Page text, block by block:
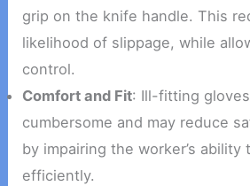
grip on the knife handle. This
likelihood of slippage, while
control.
Comfort and Fit: Ill-fitting
cumbersome and may reduce
by impairing the worker’s ability
efficiently.